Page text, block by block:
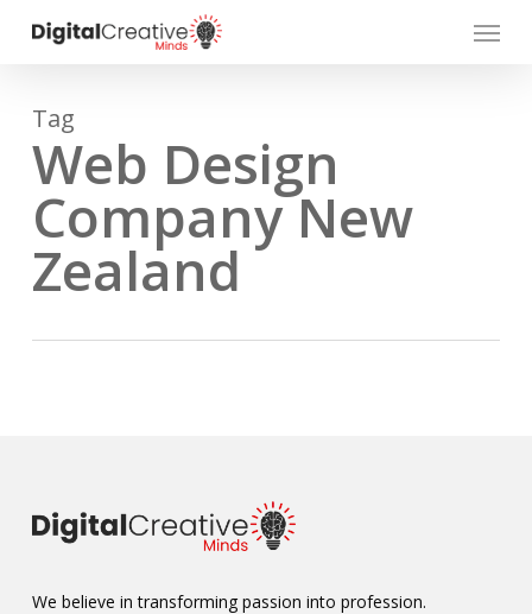
content
Menu
Tag
Web Design
Company New
Zealand
We believe in transforming passion into profession.